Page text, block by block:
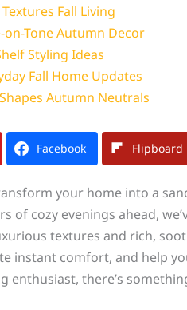
Fall Living
on-Tone Autumn Decor
Styling Ideas
Fall Home Updates
Autumn Neutrals
Facebook Flipboard
your home into a
of cozy evenings ahead,
textures and rich,
instant comfort, and help
enthusiast, there’s